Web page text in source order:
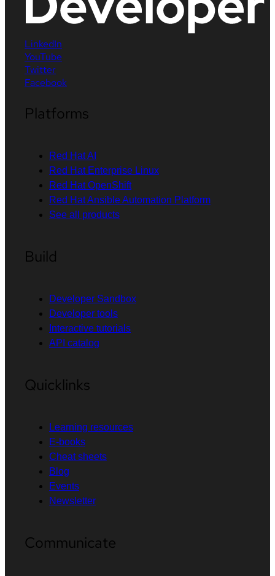
LinkedIn
YouTube
Twitter
Facebook
Platforms
Red Hat AI
Red Hat Enterprise Linux
Red Hat OpenShift
Red Hat Ansible Automation Platform
See all products
Build
Developer Sandbox
Developer tools
Interactive tutorials
API catalog
Quicklinks
Learning resources
E-books
Cheat sheets
Blog
Events
Newsletter
Communicate